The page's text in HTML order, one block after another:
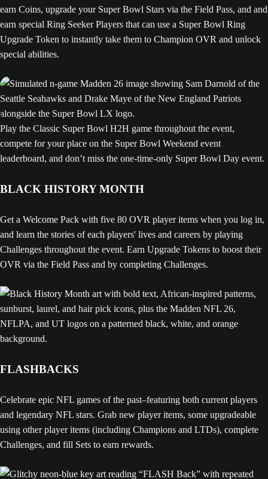
earn Coins, upgrade your Super Bowl Stars via the Field Pass, and and
earn special Ring Seeker Players that can use a Super Bowl Ring
Upgrade Token to instantly take them to Champion OVR and unlock
special abilities.
Play the Classic Super Bowl H2H game throughout the event,
compete for your place on the Super Bowl Weekend event
leaderboard, and don’t miss the one-time-only Super Bowl Day event.
BLACK HISTORY MONTH
Get a Welcome Pack with five 80 OVR player items when you log in,
and learn the stories of each players' lives and careers by playing
Challenges throughout the event. Earn Upgrade Tokens to boost their
OVR via the Field Pass and by completing Challenges.
FLASHBACKS
Celebrate epic NFL games of the past–featuring both current players
and legendary NFL stars. Grab new player items, some upgradeable
using other player items (including Champions and LTDs), complete
Challenges, and fill Sets to earn rewards.